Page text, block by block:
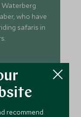
who have
safaris in
recommend